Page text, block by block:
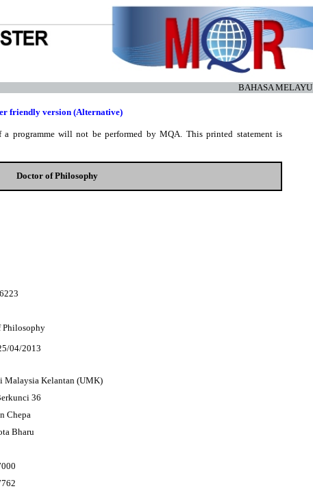
BAHASA MELAYU
friendly version (Alternative)
programme will not be performed by MQA. This printed statement is
Doctor of Philosophy
Philosophy
04/2013
Malaysia Kelantan (UMK)
36
Chepa
Bharu